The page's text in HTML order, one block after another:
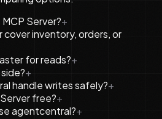
Server?+
cover inventory, orders, or
for reads?+
+
handle writes safely?+
free?+
agentcentral?+